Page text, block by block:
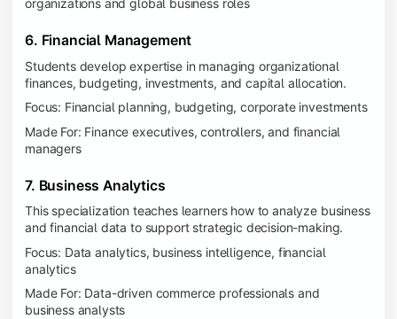
organizations and global business roles
6. Financial Management
Students develop expertise in managing organizational
finances, budgeting, investments, and capital allocation.
Focus: Financial planning, budgeting, corporate investments
Made For: Finance executives, controllers, and financial
managers
7. Business Analytics
This specialization teaches learners how to analyze business
and financial data to support strategic decision-making.
Focus: Data analytics, business intelligence, financial
analytics
Made For: Data-driven commerce professionals and
business analysts